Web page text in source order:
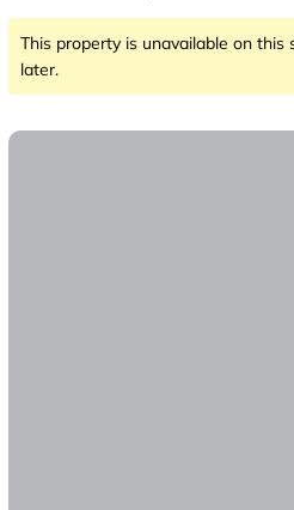
This property is unavailable on this
later.